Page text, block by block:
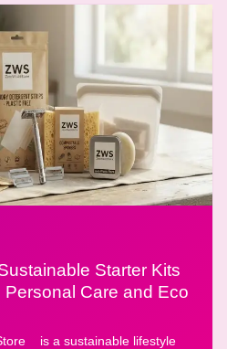
Starter Kits
Care and Eco
is a sustainable lifestyle